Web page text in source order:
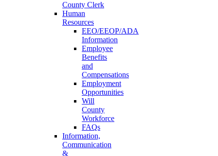
County Clerk
Human
Resources
EEO/EEOP/ADA
Information
Employee
Benefits
and
Compensations
Employment
Opportunities
Will
County
Workforce
FAQs
Information,
Communication
&